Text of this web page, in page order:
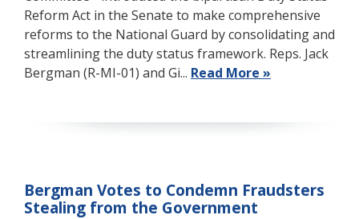
Reform Act in the Senate to make comprehensive
reforms to the National Guard by consolidating and
streamlining the duty status framework. Reps. Jack
Bergman (R-MI-01) and Gi... Read More »
Bergman Votes to Condemn Fraudsters
Stealing from the Government